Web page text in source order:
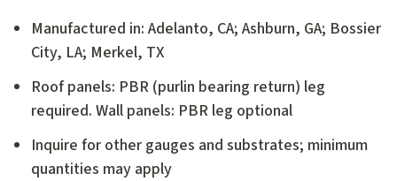
Manufactured in: Adelanto, CA; Ashburn, GA; Bossier
City, LA; Merkel, TX
Roof panels: PBR (purlin bearing return) leg
required. Wall panels: PBR leg optional
Inquire for other gauges and substrates; minimum
quantities may apply